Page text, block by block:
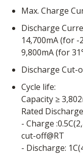
Max. Charge
Discharge
14,700mA (for
9,800mA (for
Discharge
Cycle life:
Capacity ≥
Rated
- Charge
cut-off@RT
- Discharge: